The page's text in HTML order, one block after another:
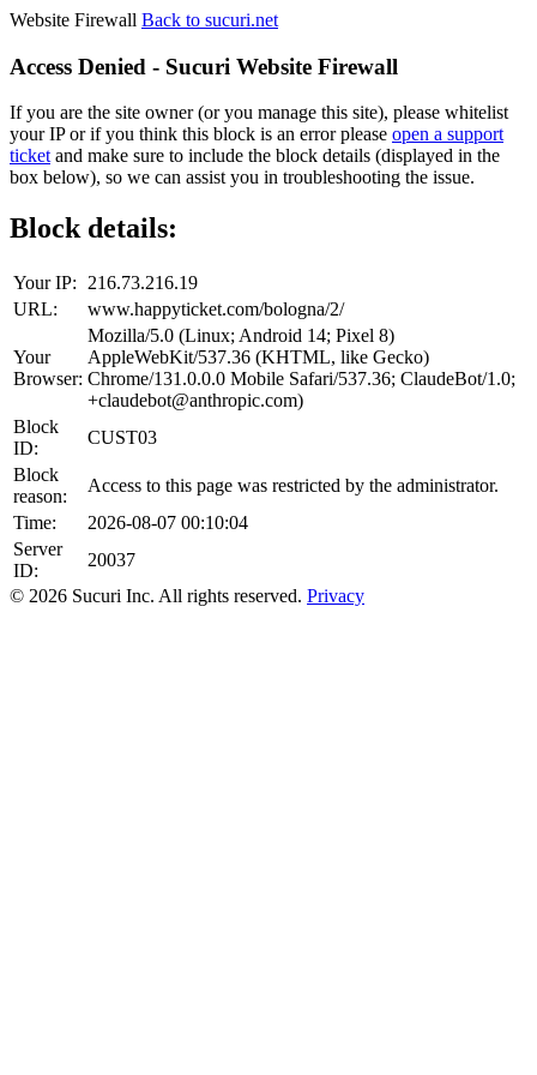
Website Firewall Back to sucuri.net
Access Denied - Sucuri Website Firewall
If you are the site owner (or you manage this site), please whitelist
your IP or if you think this block is an error please open a support
ticketand make sure to include the block details (displayed in the
box below), so we can assist you in troubleshooting the issue.
Block details:
Your IP:
216.73.216.19
URL:
www.happyticket.com/bologna/2/
Your
Browser:
Mozilla/5.0 (Linux; Android 14; Pixel 8)
AppleWebKit/537.36 (KHTML, like Gecko)
Chrome/131.0.0.0 Mobile Safari/537.36; ClaudeBot/1.0;
+claudebot@anthropic.com)
Block
ID:
CUST03
Block
reason:
Access to this page was restricted by the administrator.
Time:
2026-08-07 00:10:04
Server
ID:
20037
© 2026 Sucuri Inc. All rights reserved. Privacy